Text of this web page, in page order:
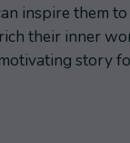
inspire them
their inner
story